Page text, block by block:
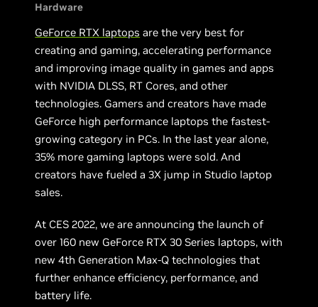
Hardware
GeForce RTX laptops are the very best for
creating and gaming, accelerating performance
and improving image quality in games and apps
with NVIDIA DLSS, RT Cores, and other
technologies. Gamers and creators have made
GeForce high performance laptops the fastest-
growing category in PCs. In the last year alone,
35% more gaming laptops were sold. And
creators have fueled a 3X jump in Studio laptop
sales.
At CES 2022, we are announcing the launch of
over 160 new GeForce RTX 30 Series laptops, with
new 4th Generation Max-Q technologies that
further enhance efficiency, performance, and
battery life.